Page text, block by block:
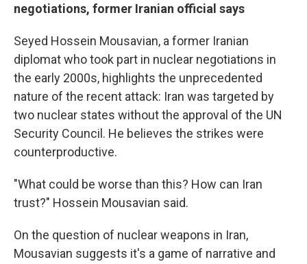
negotiations, former Iranian official says
Seyed Hossein Mousavian, a former Iranian
diplomat who took part in nuclear negotiations in
the early 2000s, highlights the unprecedented
nature of the recent attack: Iran was targeted by
two nuclear states without the approval of the UN
Security Council. He believes the strikes were
counterproductive.
"What could be worse than this? How can Iran
trust?" Hossein Mousavian said.
On the question of nuclear weapons in Iran,
Mousavian suggests it's a game of narrative and